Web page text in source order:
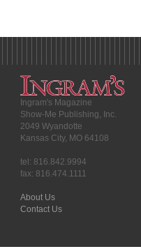
Ingram's Magazine
Show-Me Publishing, Inc.
2049 Wyandotte
Kansas City, MO 64108
tel: 816.842.9994
fax: 816.474.1111
About Us
Contact Us